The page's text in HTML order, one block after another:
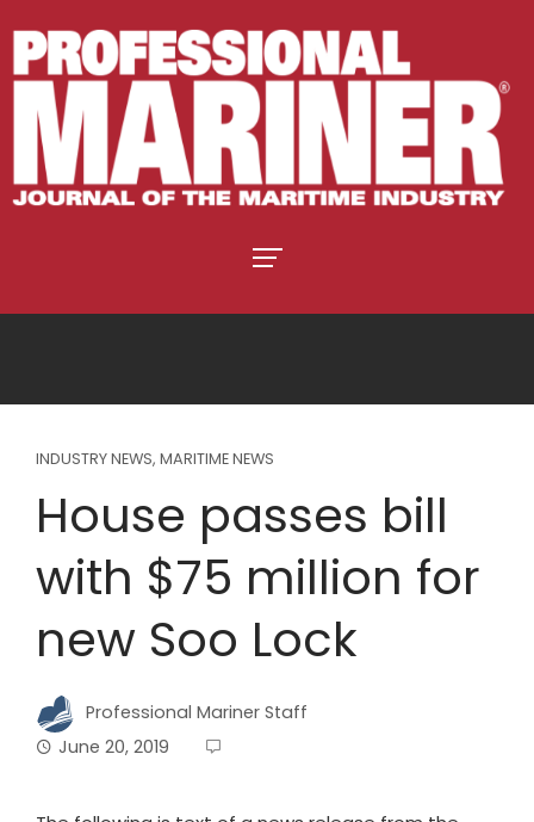
INDUSTRY NEWS, MARITIME NEWS
House passes bill
with $75 million for
new Soo Lock
Professional Mariner Staff
June 20, 2019